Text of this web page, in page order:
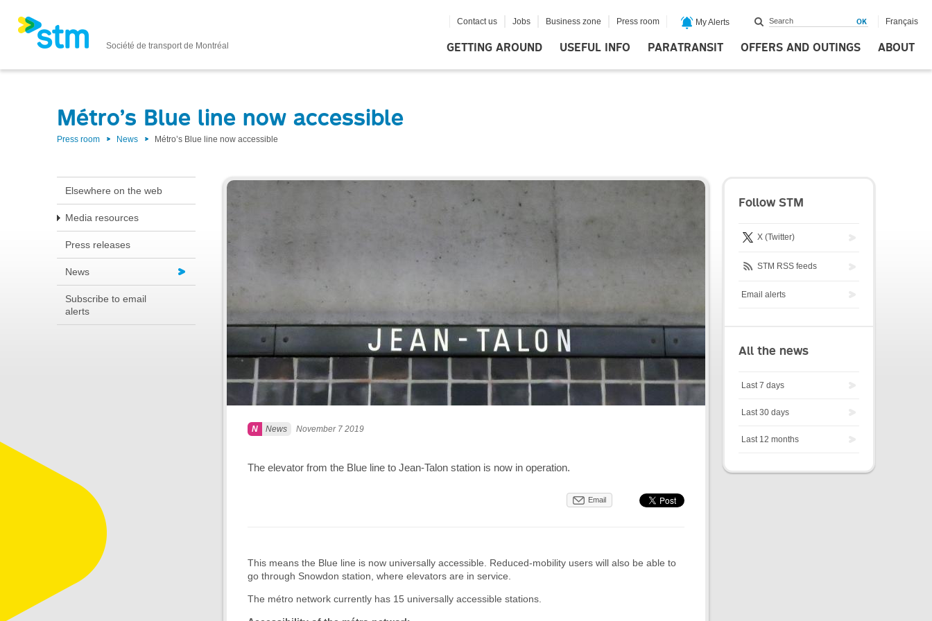
Société de transport de Montréal GETTING AROUND USEFUL INFO PARATRANSIT OFFERS AND OUTINGS ABOUT
Contact us Jobs Business zone Press room My Alerts Français
Métro’s Blue line now accessible
Press room News Métro’s Blue line now accessible
Elsewhere on the web
Media resources
Press releases
News
Subscribe to email
alerts
News November 7 2019
The elevator from the Blue line to Jean-Talon station is now in operation.
Email
This means the Blue line is now universally accessible. Reduced-mobility users will also be able to
go through Snowdon station, where elevators are in service.
The métro network currently has 15 universally accessible stations.
Follow STM
X (Twitter)
STM RSS feeds
Email alerts
All the news
Last 7 days
Last 30 days
Last 12 months